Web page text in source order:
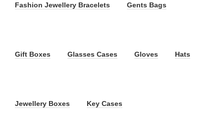
Fashion Jewellery Bracelets Gents Bags
Gift Boxes Glasses Cases Gloves Hats
Jewellery Boxes Key Cases